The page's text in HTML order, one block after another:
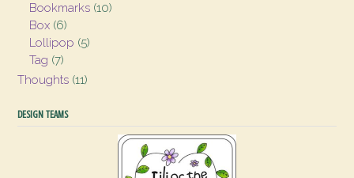
Bookmarks (10)
Box (6)
Lollipop (5)
Tag (7)
Thoughts (11)
DESIGN TEAMS